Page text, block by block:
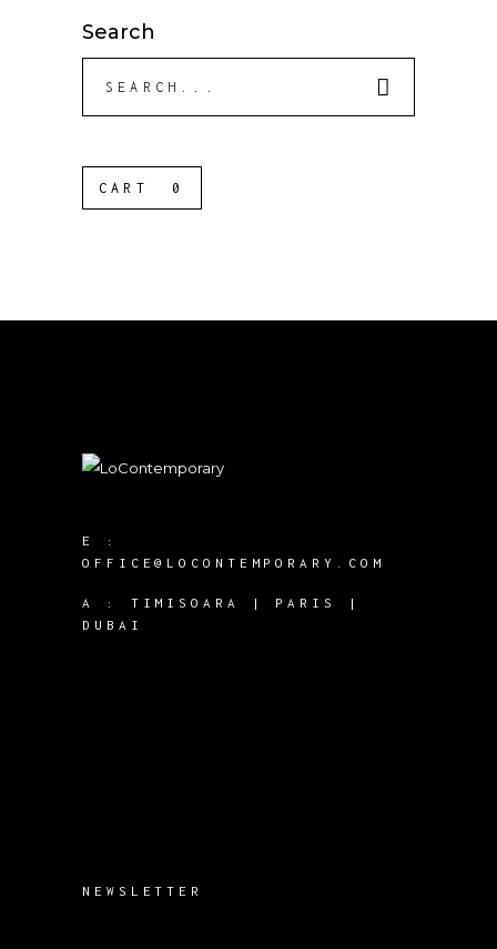
Search
CART 0
E :
OFFICE@LOCONTEMPORARY.COM
A : TIMISOARA | PARIS |
DUBAI
NEWSLETTER